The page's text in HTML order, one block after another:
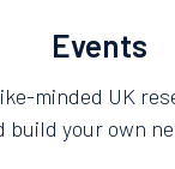
Events
minded UK
build your own